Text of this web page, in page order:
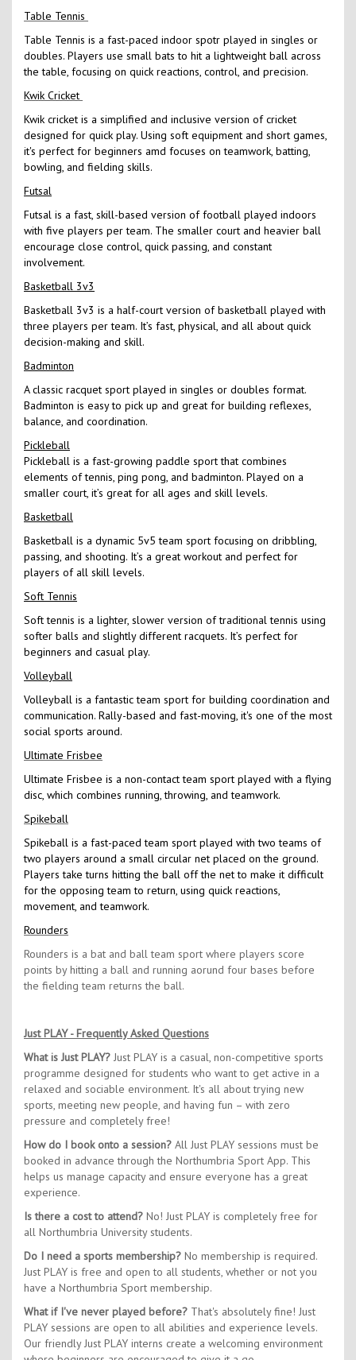
Table Tennis
Table Tennis is a fast-paced indoor spotr played in singles or
doubles. Players use small bats to hit a lightweight ball across
the table, focusing on quick reactions, control, and precision.
Kwik Cricket
Kwik cricket is a simplified and inclusive version of cricket
designed for quick play. Using soft equipment and short games,
it's perfect for beginners amd focuses on teamwork, batting,
bowling, and fielding skills.
Futsal
Futsal is a fast, skill-based version of football played indoors
with five players per team. The smaller court and heavier ball
encourage close control, quick passing, and constant
involvement.
Basketball 3v3
Basketball 3v3 is a half-court version of basketball played with
three players per team. It’s fast, physical, and all about quick
decision-making and skill.
Badminton
A classic racquet sport played in singles or doubles format.
Badminton is easy to pick up and great for building reflexes,
balance, and coordination.
Pickleball
Pickleball is a fast-growing paddle sport that combines
elements of tennis, ping pong, and badminton. Played on a
smaller court, it’s great for all ages and skill levels.
Basketball
Basketball is a dynamic 5v5 team sport focusing on dribbling,
passing, and shooting. It’s a great workout and perfect for
players of all skill levels.
Soft Tennis
Soft tennis is a lighter, slower version of traditional tennis using
softer balls and slightly different racquets. It’s perfect for
beginners and casual play.
Volleyball
Volleyball is a fantastic team sport for building coordination and
communication. Rally-based and fast-moving, it's one of the most
social sports around.
Ultimate Frisbee
Ultimate Frisbee is a non-contact team sport played with a flying
disc, which combines running, throwing, and teamwork.
Spikeball
Spikeball is a fast-paced team sport played with two teams of
two players around a small circular net placed on the ground.
Players take turns hitting the ball off the net to make it difficult
for the opposing team to return, using quick reactions,
movement, and teamwork.
Rounders
Rounders is a bat and ball team sport where players score
points by hitting a ball and running aorund four bases before
the fielding team returns the ball.
Just PLAY - Frequently Asked Questions
What is Just PLAY? Just PLAY is a casual, non-competitive sports
programme designed for students who want to get active in a
relaxed and sociable environment. It's all about trying new
sports, meeting new people, and having fun – with zero
pressure and completely free!
How do I book onto a session? All Just PLAY sessions must be
booked in advance through the Northumbria Sport App. This
helps us manage capacity and ensure everyone has a great
experience.
Is there a cost to attend? No! Just PLAY is completely free for
all Northumbria University students.
Do I need a sports membership? No membership is required.
Just PLAY is free and open to all students, whether or not you
have a Northumbria Sport membership.
What if I've never played before? That's absolutely fine! Just
PLAY sessions are open to all abilities and experience levels.
Our friendly Just PLAY interns create a welcoming environment